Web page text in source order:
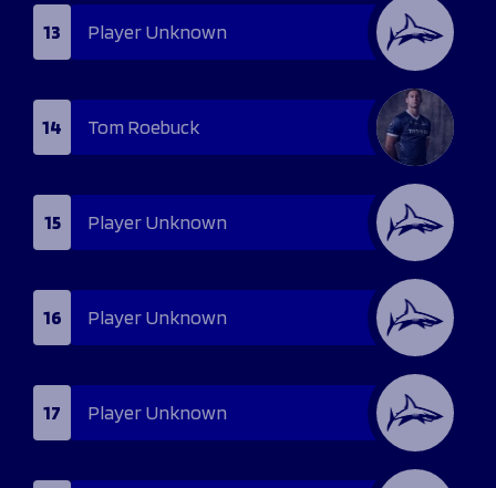
13 Player Unknown
14 Tom Roebuck
15 Player Unknown
16 Player Unknown
17 Player Unknown